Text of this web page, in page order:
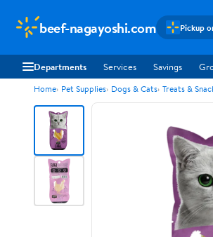
beef-nagayoshi.com Pickup
Departments Services Savings
Home Pet Supplies Dogs & Cats Treats &